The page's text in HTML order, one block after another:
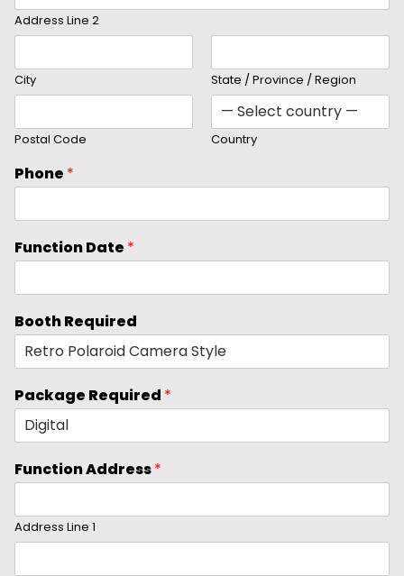
Address Line 2
City State / Province / Region
Postal Code Country
Phone *
Function Date *
Booth Required
Package Required *
Function Address*
Address Line 1